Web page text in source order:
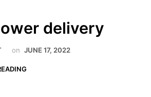
delivery
on JUNE 17, 2022